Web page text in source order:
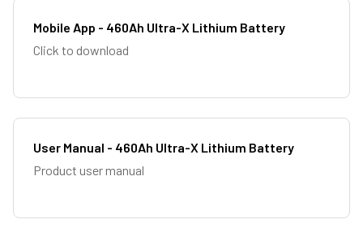
Mobile App - 460Ah Ultra-X Lithium Battery
Click to download
User Manual - 460Ah Ultra-X Lithium Battery
Product user manual